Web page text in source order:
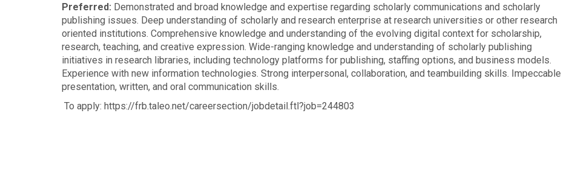
Preferred: Demonstrated and broad knowledge and expertise regarding scholarly communications and scholarly
publishing issues. Deep understanding of scholarly and research enterprise at research universities or other research
oriented institutions. Comprehensive knowledge and understanding of the evolving digital context for scholarship,
research, teaching, and creative expression. Wide-ranging knowledge and understanding of scholarly publishing
initiatives in research libraries, including technology platforms for publishing, staffing options, and business models.
Experience with new information technologies. Strong interpersonal, collaboration, and teambuilding skills. Impeccable
presentation, written, and oral communication skills.
To apply: https://frb.taleo.net/careersection/jobdetail.ftl?job=244803